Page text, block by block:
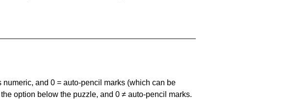
numeric, and 0 = auto-pencil marks (which can be
option below the puzzle, and 0 ≠ auto-pencil marks.